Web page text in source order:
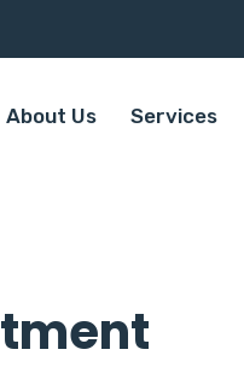
About Us Services